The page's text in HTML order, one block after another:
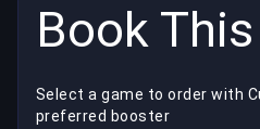
Book
Select a game to order with
preferred booster